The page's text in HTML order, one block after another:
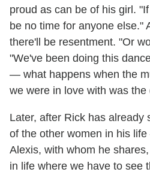
proud as can be of his girl.
be no time for anyone else."
there'll be resentment. "Or
"We've been doing this
— what happens when the
we were in love with was the
Later, after Rick has already
of the other women in his
Alexis, with whom he
in life where we have to see